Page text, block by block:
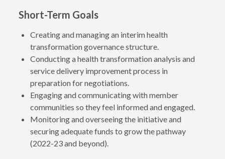
Short-Term Goals
Creating and managing an interim health
transformation governance structure.
Conducting a health transformation analysis and
service delivery improvement process in
preparation for negotiations.
Engaging and communicating with member
communities so they feel informed and engaged.
Monitoring and overseeing the initiative and
securing adequate funds to grow the pathway
(2022-23 and beyond).